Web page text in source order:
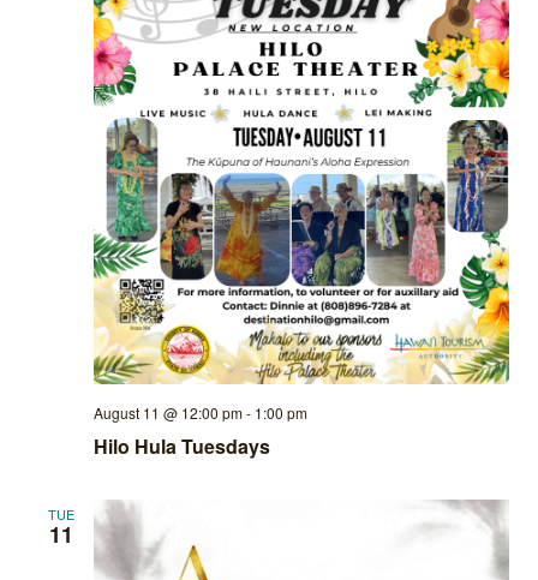
Hilo Hula Tuesdays
August 11 @ 12:00 pm- 1:00 pm
TUE
11